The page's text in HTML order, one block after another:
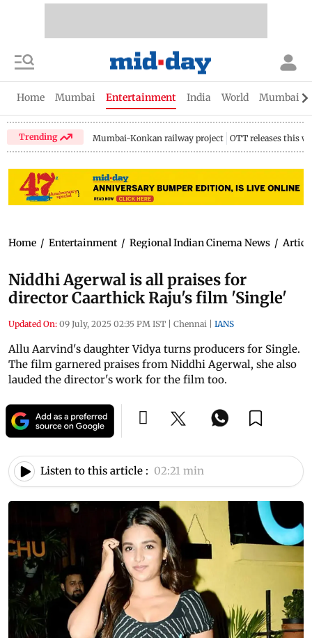
Home Mumbai Entertainment India World Mumbai
Trending Mumbai-Konkan railway project OTT releases this
Home / Entertainment / Regional Indian Cinema News /
Niddhi Agerwal is all praises for
director Caarthick Raju's film 'Single'
Updated On: 09 July, 2025 02:35 PM IST | Chennai | IANS
Allu Aarvind's daughter Vidya turns producers for Single.
The film garnered praises from Niddhi Agerwal, she also
lauded the director's work for the film too.
Listen to this article : 02:21 min